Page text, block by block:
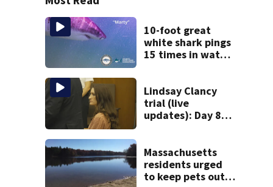
10-foot great
white shark pings
15 times in water
Lindsay Clancy
trial (live
updates): Day 8
graphic testimony
Massachusetts
residents urged
to keep pets out